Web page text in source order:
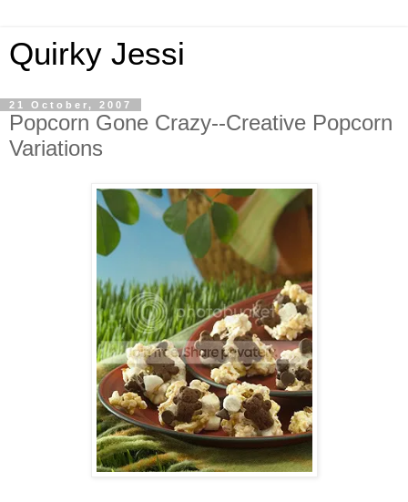
Quirky Jessi
21 October, 2007
Popcorn Gone Crazy--Creative Popcorn
Variations